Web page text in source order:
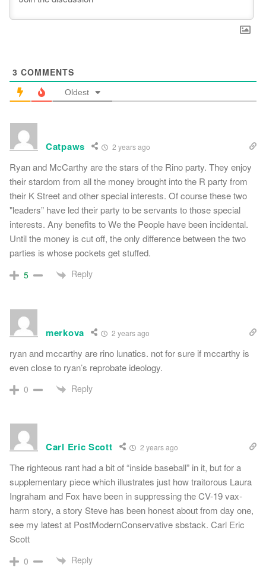
3 COMMENTS
Oldest
Catpaws 2 years ago
Ryan and McCarthy are the stars of the Rino party. They enjoy
their stardom from all the money brought into the R party from
their K Street and other special interests. Of course these two
"leaders” have led their party to be servants to those special
interests. Any benefits to We the People have been incidental.
Until the money is cut off, the only difference between the two
parties is whose pockets get stuffed.
5 Reply
merkova 2 years ago
ryan and mccarthy are rino lunatics. not for sure if mccarthy is
even close to ryan’s reprobate ideology.
0 Reply
Carl Eric Scott 2 years ago
The righteous rant had a bit of “inside baseball” in it, but for a
supplementary piece which illustrates just how traitorous Laura
Ingraham and Fox have been in suppressing the CV-19 vax-
harm story, a story Steve has been honest about from day one,
see my latest at PostModernConservative sbstack. Carl Eric
Scott
0 Reply